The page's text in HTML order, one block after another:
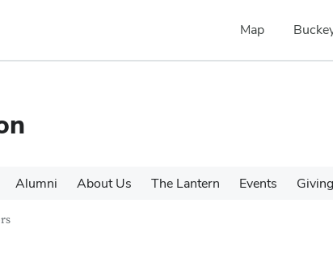
Map
Alumni About Us The Lantern Events Giving